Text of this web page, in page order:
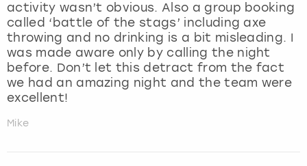
activity wasn’t obvious. Also a group booking
called ‘battle of the stags’ including axe
throwing and no drinking is a bit misleading. I
was made aware only by calling the night
before. Don’t let this detract from the fact
we had an amazing night and the team were
excellent!
Mike